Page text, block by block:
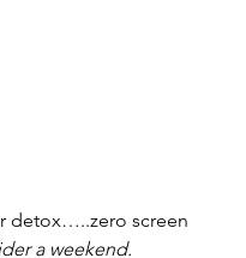
detox…..zero screen
a weekend.